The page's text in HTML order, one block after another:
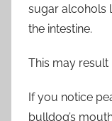
sugar alcohols
the intestine.
This may result
If you notice
bulldog’s